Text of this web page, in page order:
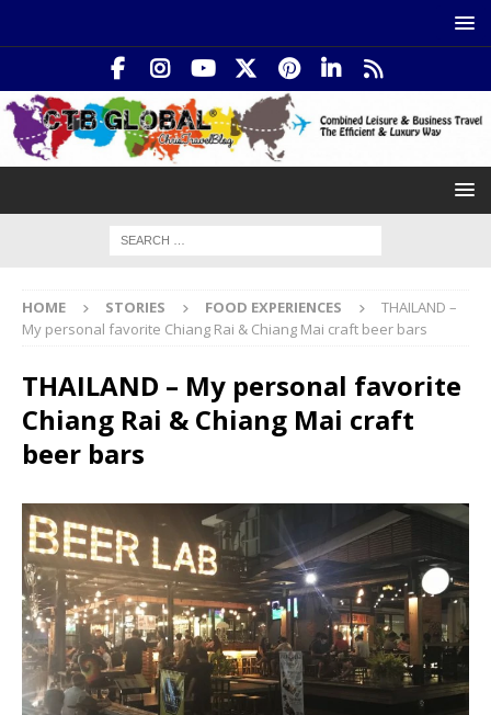
HOME STORIES FOOD EXPERIENCES
THAILAND –
My personal favorite Chiang Rai & Chiang Mai craft beer bars
THAILAND – My personal favorite
Chiang Rai & Chiang Mai craft
beer bars